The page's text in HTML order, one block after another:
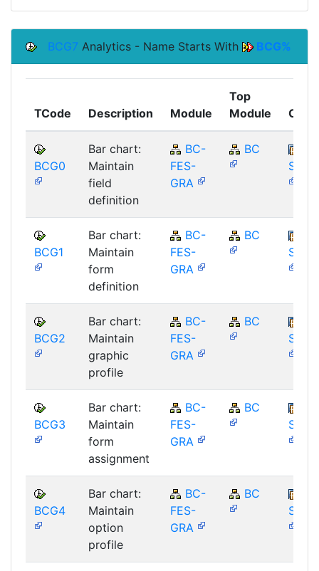
BCG7 Analytics - Name Starts With BCG%
TCode Description Module
Top
Module
BCG0
Bar chart:
Maintain
field
definition
BC-
FES-
GRA
BC
BCG1
Bar chart:
Maintain
form
definition
BC-
FES-
GRA
BC
BCG2
Bar chart:
Maintain
graphic
profile
BC-
FES-
GRA
BC
BCG3
Bar chart:
Maintain
form
assignment
BC-
FES-
GRA
BC
BCG4
Bar chart:
Maintain
option
profile
BC-
FES-
GRA
BC